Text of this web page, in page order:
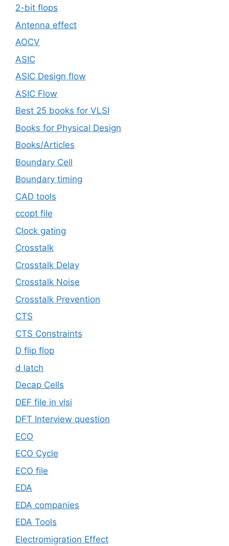
2-bit flops
Antenna effect
AOCV
ASIC
ASIC Design flow
ASIC Flow
Best 25 books for VLSI
Books for Physical Design
Books/Articles
Boundary Cell
Boundary timing
CAD tools
ccopt file
Clock gating
Crosstalk
Crosstalk Delay
Crosstalk Noise
Crosstalk Prevention
CTS
CTS Constraints
D flip flop
d latch
Decap Cells
DEF file in vlsi
DFT Interview question
ECO
ECO Cycle
ECO file
EDA
EDA companies
EDA Tools
Electromigration Effect